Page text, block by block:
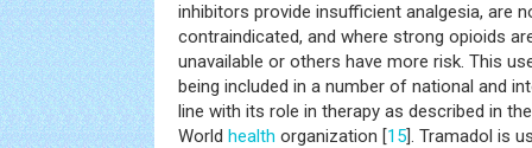
inhibitors provide insufficient analgesia, are
contraindicated, and where strong opioids
unavailable or others have more risk. This
being included in a number of national and
line with its role in therapy as described in
World health organization [15]. Tramadol is